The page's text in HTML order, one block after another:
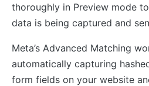
thoroughly in Preview mode
data is being captured and
Meta’s Advanced Matching
automatically capturing
form fields on your website